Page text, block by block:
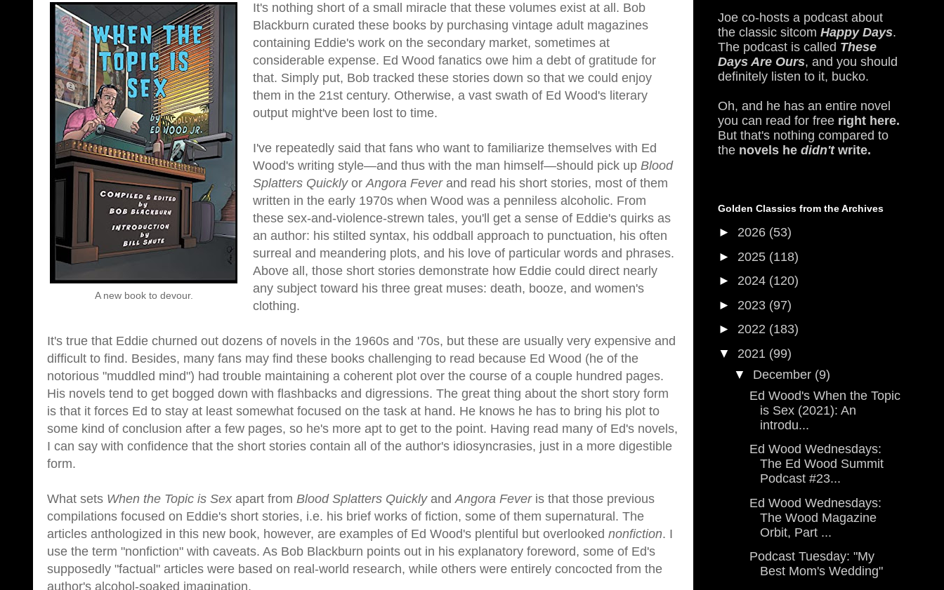
A new book to devour.
It's nothing short of a small miracle that these volumes exist at all. Bob
Blackburn curated these books by purchasing vintage adult magazines
containing Eddie's work on the secondary market, sometimes at
considerable expense. Ed Wood fanatics owe him a debt of gratitude for
that. Simply put, Bob tracked these stories down so that we could enjoy
them in the 21st century. Otherwise, a vast swath of Ed Wood's literary
output might've been lost to time.
I've repeatedly said that fans who want to familiarize themselves with Ed
Wood's writing style—and thus with the man himself—should pick up Blood
Splatters Quickly orAngora Fever and read his short stories, most of them
written in the early 1970s when Wood was a penniless alcoholic. From
these sex-and-violence-strewn tales, you'll get a sense of Eddie's quirks as
an author: his stilted syntax, his oddball approach to punctuation, his often
surreal and meandering plots, and his love of particular words and phrases.
Above all, those short stories demonstrate how Eddie could direct nearly
any subject toward his three great muses: death, booze, and women's
clothing.
It's true that Eddie churned out dozens of novels in the 1960s and '70s, but these are usually very expensive and
difficult to find. Besides, many fans may find these books challenging to read because Ed Wood (he of the
notorious "muddled mind") had trouble maintaining a coherent plot over the course of a couple hundred pages.
His novels tend to get bogged down with flashbacks and digressions. The great thing about the short story form
is that it forces Ed to stay at least somewhat focused on the task at hand. He knows he has to bring his plot to
some kind of conclusion after a few pages, so he's more apt to get to the point. Having read many of Ed's novels,
I can say with confidence that the short stories contain all of the author's idiosyncrasies, just in a more digestible
form.
What sets When the Topic is Sexapart from Blood Splatters Quickly andAngora Feveris that those previous
compilations focused on Eddie's short stories, i.e. his brief works of fiction, some of them supernatural. The
articles anthologized in this new book, however, are examples of Ed Wood's plentiful but overlooked nonfiction. I
use the term "nonfiction" with caveats. As Bob Blackburn points out in his explanatory foreword, some of Ed's
supposedly "factual" articles were based on real-world research, while others were entirely concocted from the
author's alcohol-soaked imagination.
Joe co-hosts a podcast about
the classic sitcom Happy Days.
The podcast is called These
Days Are Ours, and you should
definitely listen to it, bucko.
Oh, and he has an entire novel
you can read for free right here.
But that's nothing compared to
the novels he didn'twrite.
Golden Classics from the Archives
► 2026 (53)
► 2025 (118)
► 2024 (120)
► 2023 (97)
► 2022 (183)
▼ 2021 (99)
▼ December (9)
Ed Wood's When the Topic
is Sex (2021): An
introdu...
Ed Wood Wednesdays:
The Ed Wood Summit
Podcast #23...
Ed Wood Wednesdays:
The Wood Magazine
Orbit, Part ...
Podcast Tuesday: "My
Best Mom's Wedding"